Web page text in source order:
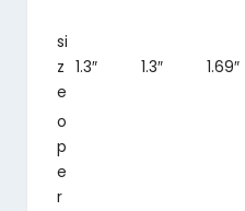
si
z
e
1.3″ 1.3″ 1.69″
o
p
e
r